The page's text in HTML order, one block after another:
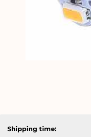
Shipping time: